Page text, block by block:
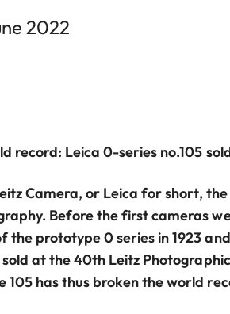
2022
record: Leica 0-series no.105
Camera, or Leica for short,
Before the first cameras
the prototype 0 series in 1923
sold at the 40th Leitz
105 has thus broken the world